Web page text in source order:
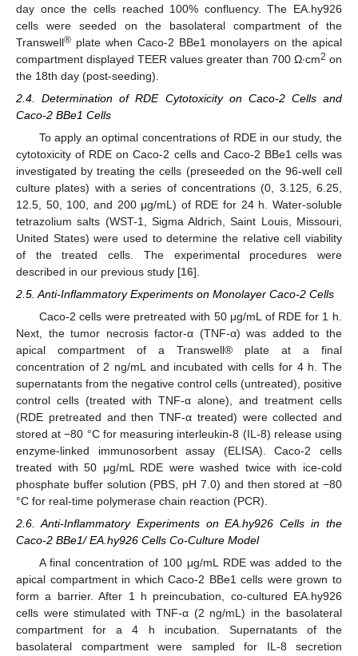
day once the cells reached 100% confluency. The EA.hy926
cells were seeded on the basolateral compartment of the
Transwell® plate when Caco-2 BBe1 monolayers on the apical
compartment displayed TEER values greater than 700 Ω∙cm2 on
the 18th day (post-seeding).
2.4. Determination of RDE Cytotoxicity on Caco-2 Cells and
Caco-2 BBe1 Cells
To apply an optimal concentrations of RDE in our study, the
cytotoxicity of RDE on Caco-2 cells and Caco-2 BBe1 cells was
investigated by treating the cells (preseeded on the 96-well cell
culture plates) with a series of concentrations (0, 3.125, 6.25,
12.5, 50, 100, and 200 μg/mL) of RDE for 24 h. Water-soluble
tetrazolium salts (WST-1, Sigma Aldrich, Saint Louis, Missouri,
United States) were used to determine the relative cell viability
of the treated cells. The experimental procedures were
described in our previous study [16].
2.5. Anti-Inflammatory Experiments on Monolayer Caco-2 Cells
Caco-2 cells were pretreated with 50 μg/mL of RDE for 1 h.
Next, the tumor necrosis factor-α (TNF-α) was added to the
apical compartment of a Transwell® plate at a final
concentration of 2 ng/mL and incubated with cells for 4 h. The
supernatants from the negative control cells (untreated), positive
control cells (treated with TNF-α alone), and treatment cells
(RDE pretreated and then TNF-α treated) were collected and
stored at −80 °C for measuring interleukin-8 (IL-8) release using
enzyme-linked immunosorbent assay (ELISA). Caco-2 cells
treated with 50 μg/mL RDE were washed twice with ice-cold
phosphate buffer solution (PBS, pH 7.0) and then stored at −80
°C for real-time polymerase chain reaction (PCR).
2.6. Anti-Inflammatory Experiments on EA.hy926 Cells in the
Caco-2 BBe1/ EA.hy926 Cells Co-Culture Model
A final concentration of 100 μg/mL RDE was added to the
apical compartment in which Caco-2 BBe1 cells were grown to
form a barrier. After 1 h preincubation, co-cultured EA.hy926
cells were stimulated with TNF-α (2 ng/mL) in the basolateral
compartment for a 4 h incubation. Supernatants of the
basolateral compartment were sampled for IL-8 secretion